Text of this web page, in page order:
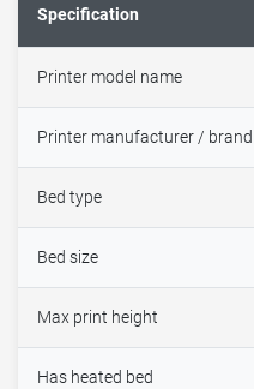
Specification
Printer model name
Printer manufacturer / brand
Bed type
Bed size
Max print height
Has heated bed